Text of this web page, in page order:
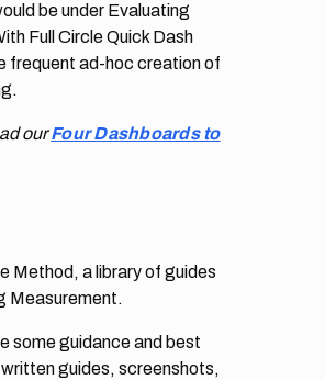
be under Evaluating
Full Circle Quick Dash
frequent ad-hoc creation of
ourFour Dashboards to
Method, a library of guides
Measurement.
some guidance and best
guides, screenshots,